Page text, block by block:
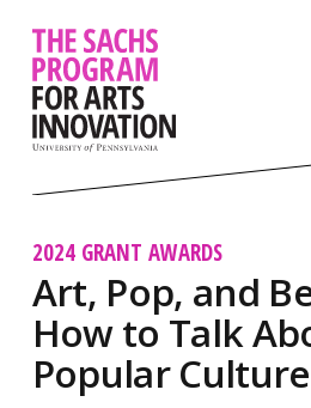
2024 GRANT AWARDS
Art, Pop, and
How to Talk
Popular Culture